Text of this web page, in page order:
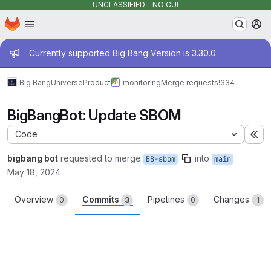
UNCLASSIFIED - NO CUI
Skip to main content
Homepage
Admin message
Currently supported Big Bang Version is 3.30.0
Big BangUniverseProduct monitoringMerge requests!334
BigBangBot: Update SBOM
Code
bigbang bot requested to merge BB-sbom into main
May 18, 2024
Overview 0 Commits 3 Pipelines 0 Changes 1